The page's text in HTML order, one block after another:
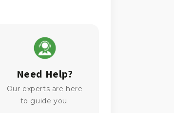
Need Help?
Our experts are here
to guide you.